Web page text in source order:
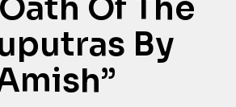
Of The
By